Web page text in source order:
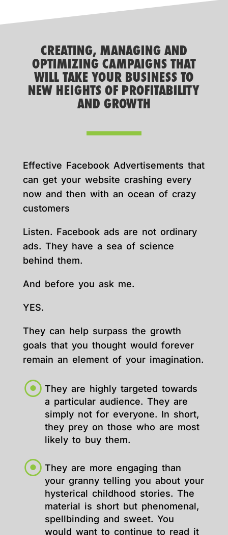
CREATING, MANAGING AND
OPTIMIZING CAMPAIGNS THAT
WILL TAKE YOUR BUSINESS TO
NEW HEIGHTS OF PROFITABILITY
AND GROWTH
Effective Facebook Advertisements that
can get your website crashing every
now and then with an ocean of crazy
customers
Listen. Facebook ads are not ordinary
ads. They have a sea of science
behind them.
And before you ask me.
YES.
They can help surpass the growth
goals that you thought would forever
remain an element of your imagination.
They are highly targeted towards
a particular audience. They are
simply not for everyone. In short,
they prey on those who are most
likely to buy them.
They are more engaging than
your granny telling you about your
hysterical childhood stories. The
material is short but phenomenal,
spellbinding and sweet. You
would want to continue to read it